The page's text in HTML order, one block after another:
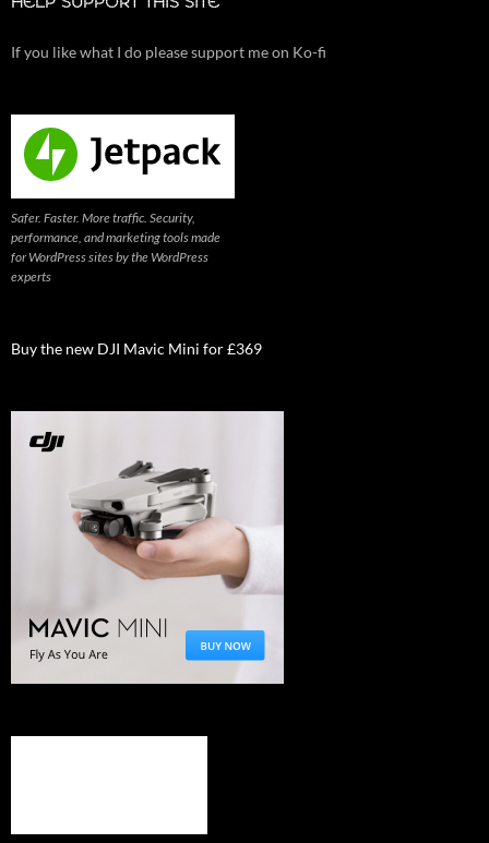
If you like what I do please support me on Ko-fi
Safer. Faster. More traffic. Security,
performance, and marketing tools made
for WordPress sites by the WordPress
experts
Buy the new DJI Mavic Mini for £369